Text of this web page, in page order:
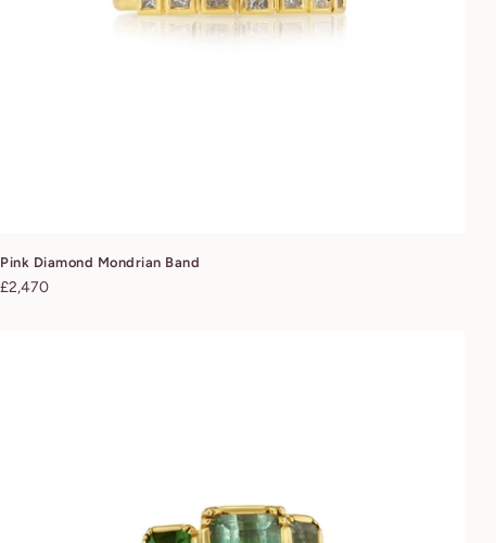
Pink Diamond Mondrian Band
Regular
£2,470